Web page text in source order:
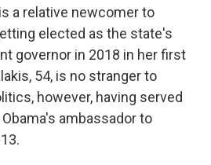
a relative newcomer to
elected as the state's
governor in 2018 in her first
54, is no stranger to
however, having served
ambassador to